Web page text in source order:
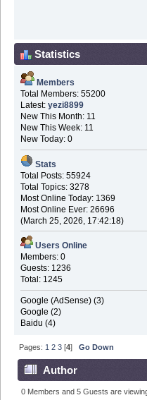
Statistics
Members
Total Members: 55200
Latest: yezi8899
New This Month: 11
New This Week: 11
New Today: 0
Stats
Total Posts: 55924
Total Topics: 3278
Most Online Today: 1369
Most Online Ever: 26696
(March 25, 2026, 17:42:18)
Users Online
Members: 0
Guests: 1236
Total: 1245
Google (AdSense) (3)
Google (2)
Baidu (4)
Pages: 1 2 3 [4]Go Down
Author
Clan (Read 234178
0 Members and 5 Guests are